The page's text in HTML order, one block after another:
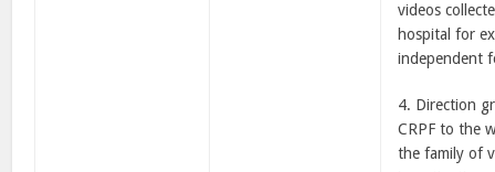
videos
hospital for
independent
4. Direction
CRPF to the
the family of